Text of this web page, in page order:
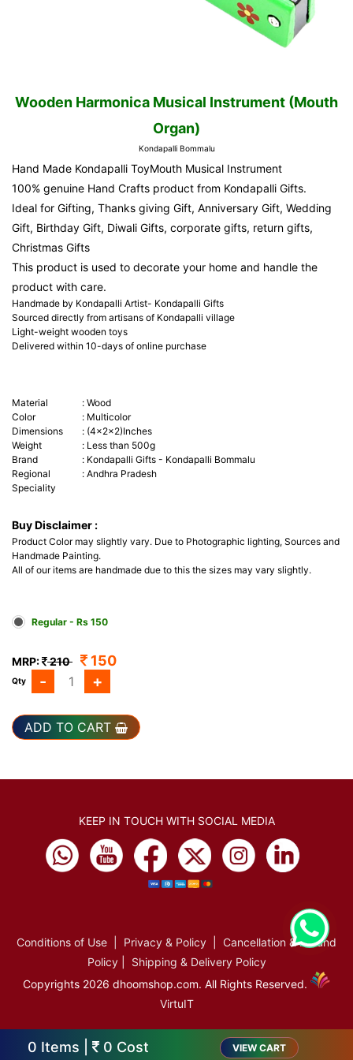
Wooden Harmonica Musical Instrument (Mouth
Organ)
Kondapalli Bommalu
Hand Made Kondapalli ToyMouth Musical Instrument
100% genuine Hand Crafts product from Kondapalli Gifts.
Ideal for Gifting, Thanks giving Gift, Anniversary Gift, Wedding
Gift, Birthday Gift, Diwali Gifts, corporate gifts, return gifts,
Christmas Gifts
This product is used to decorate your home and handle the
product with care.
Handmade by Kondapalli Artist- Kondapalli Gifts
Sourced directly from artisans of Kondapalli village
Light-weight wooden toys
Delivered within 10-days of online purchase
Material : Wood
Color
: Multicolor
Dimensions
: (4x2x2)Inches
Weight
: Less than 500g
Brand
: Kondapalli Gifts - Kondapalli Bommalu
Regional
Speciality
: Andhra Pradesh
Buy Disclaimer :
Product Color may slightly vary. Due to Photographic lighting, Sources and
Handmade Painting.
All of our items are handmade due to this the sizes may vary slightly.
Regular - Rs 150
MRP: 210 150
Qty - +
ADD TO CART
KEEP IN TOUCH WITH SOCIAL MEDIA
Conditions of Use Privacy & Policy
Cancellation & Refund
Policy| Shipping & Delivery Policy
Copyrights 2026 dhoomshop.com. All Rights Reserved.
VirtuIT
0 Items | 0 Cost VIEW CART